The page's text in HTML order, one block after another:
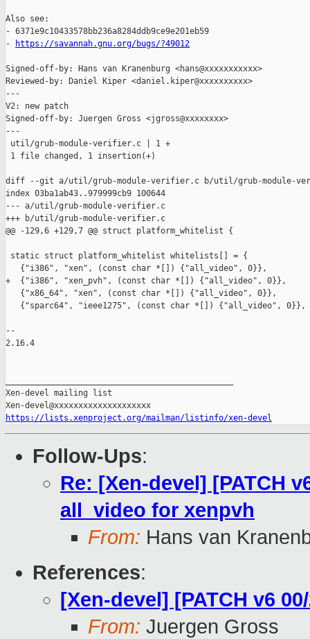
Also see:
- 6371e9c10433578bb236a8284ddb9ce9e201eb59
-
https://savannah.gnu.org/bugs/?49012
Signed-off-by: Hans van Kranenburg <hans@xxxxxxxxxxx>
Reviewed-by: Daniel Kiper <daniel.kiper@xxxxxxxxxx>
---
V2: new patch
Signed-off-by: Juergen Gross <jgross@xxxxxxxx>
---
util/grub-module-verifier.c | 1 +
1 file changed, 1 insertion(+)
diff --git a/util/grub-module-verifier.c b/util/grub-module-
index 03ba1ab43..979999cb9 100644
--- a/util/grub-module-verifier.c
+++ b/util/grub-module-verifier.c
@@ -129,6 +129,7 @@ struct platform_whitelist {
static struct platform_whitelist whitelists[] = {
   {"i386", "xen", (const char *[]) {"all_video", 0}},
+  {"i386", "xen_pvh", (const char *[]) {"all_video", 0}},
   {"x86_64", "xen", (const char *[]) {"all_video", 0}},
   {"sparc64", "ieee1275", (const char *[]) {"all_video", 0}},
--
2.16.4
Xen-devel mailing list
https://lists.xenproject.org/mailman/listinfo/xen-devel
Follow-Ups:
Re: [Xen-devel] [PATCH
all_video for xenpvh
From: Hans van
References:
[Xen-devel] [PATCH v6
From: Juergen Gross